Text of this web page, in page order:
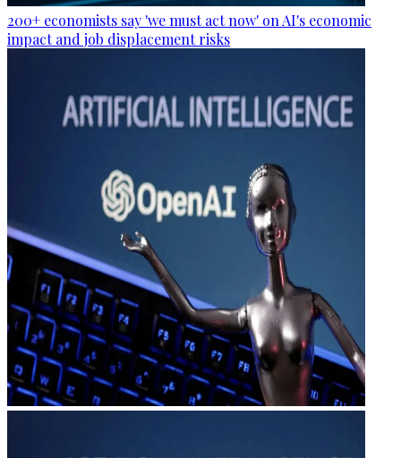
200+ economists say 'we must act now' on AI's economic
impact and job displacement risks